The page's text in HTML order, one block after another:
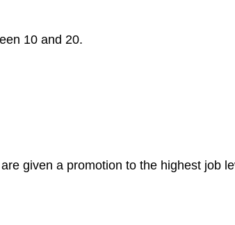
10 and 20.
given a promotion to the highest job